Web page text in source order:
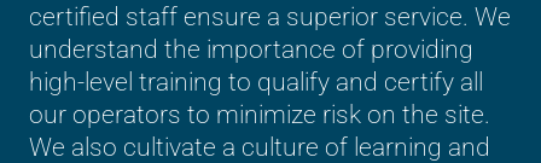
certified staff ensure a superior service. We
understand the importance of providing
high-level training to qualify and certify all
our operators to minimize risk on the site.
We also cultivate a culture of learning and